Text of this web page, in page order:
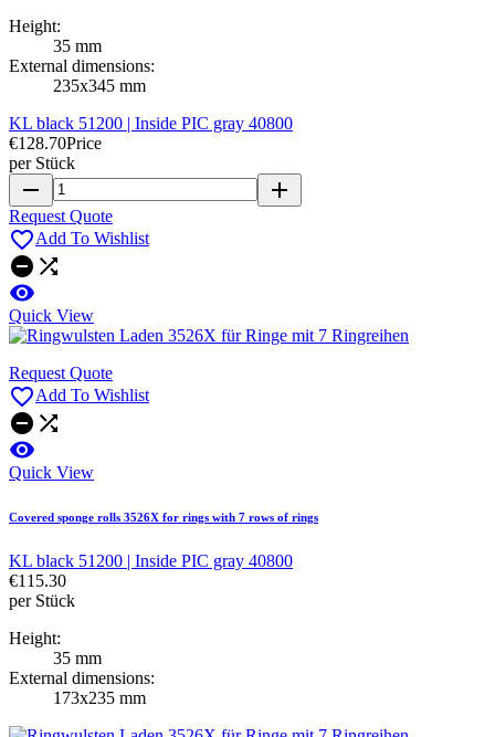
Height:
35 mm
External dimensions:
235x345 mm
KL black 51200 | Inside PIC gray 40800
€128.70Price
per Stück
remove add
Request Quote
Add To Wishlist
 

Quick View
Request Quote
Add To Wishlist
 

Quick View
Covered sponge rolls 3526X for rings with 7 rows of rings
KL black 51200 | Inside PIC gray 40800
€115.30
per Stück
Height:
35 mm
External dimensions:
173x235 mm